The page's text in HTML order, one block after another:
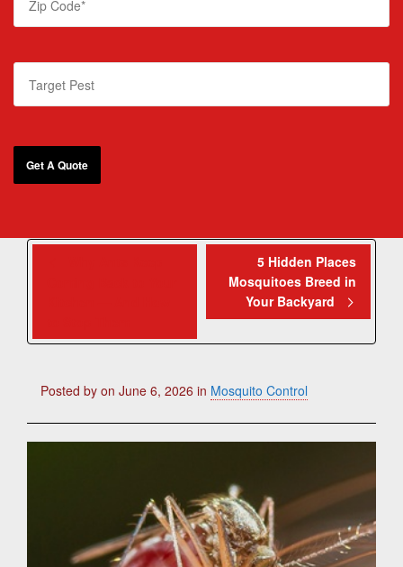
5 Hidden Places
Mosquitoes Breed in
Your Backyard
Posted by on June 6, 2026 in Mosquito Control